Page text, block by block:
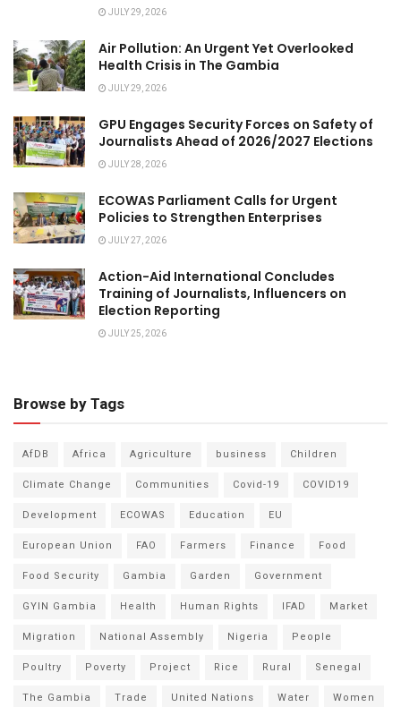
JULY 29, 2026
Air Pollution: An Urgent Yet Overlooked
Health Crisis in The Gambia
JULY 29, 2026
GPU Engages Security Forces on Safety of
Journalists Ahead of 2026/2027 Elections
JULY 28, 2026
ECOWAS Parliament Calls for Urgent
Policies to Strengthen Enterprises
JULY 27, 2026
Action-Aid International Concludes
Training of Journalists, Influencers on
Election Reporting
JULY 25, 2026
Browse by Tags
AfDB Africa Agriculture business
Children
Climate Change
Communities Covid-19
COVID19
Development
ECOWAS Education
EU
European Union
FAO Farmers Finance
Food
Food Security
Gambia Garden
Government
GYIN Gambia
Health Human Rights IFAD
Market
Migration
National Assembly Nigeria
People
Poultry
Poverty Project Rice Rural
Senegal
The Gambia
Trade United Nations Water
Women